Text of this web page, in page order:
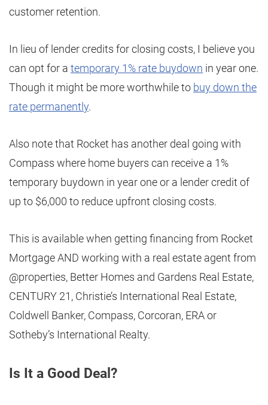
customer retention.
In lieu of lender credits for closing costs, I believe you
can opt for a temporary 1% rate buydown in year one.
Though it might be more worthwhile to buy down the
rate permanently.
Also note that Rocket has another deal going with
Compass where home buyers can receive a 1%
temporary buydown in year one or a lender credit of
up to $6,000 to reduce upfront closing costs.
This is available when getting financing from Rocket
Mortgage AND working with a real estate agent from
@properties, Better Homes and Gardens Real Estate,
CENTURY 21, Christie’s International Real Estate,
Coldwell Banker, Compass, Corcoran, ERA or
Sotheby’s International Realty.
Is It a Good Deal?